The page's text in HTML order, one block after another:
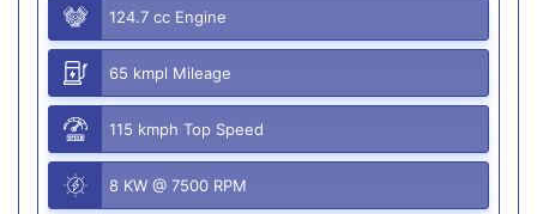
124.7 cc Engine
65 kmpl Mileage
115 kmph Top Speed
8 KW @ 7500 RPM